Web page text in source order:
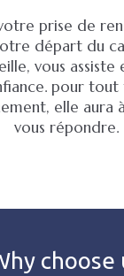
prise de
départ du
vous
pour
elle aura
vous répondre.
choose